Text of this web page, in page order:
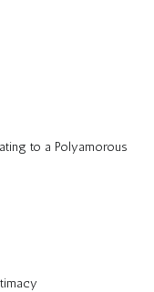
to a Polyamorous